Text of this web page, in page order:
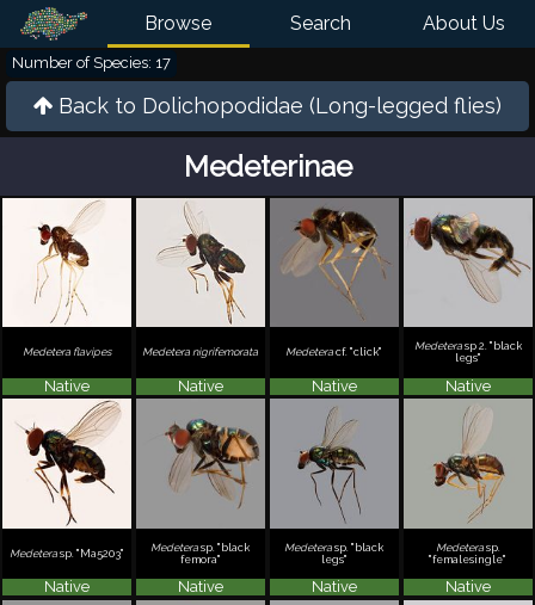
Browse Search About Us
Back to Dolichopodidae (Long-legged flies)
Medeterinae
Number of Species: 17
Medetera flavipes
Native
Medetera nigrifemorata
Native
Medetera cf. "click"
Native
Medeterasp 2. "black
legs"
Native
Medeterasp. "Ma5203"
Native
Medetera sp. "black
femora"
Native
Medetera sp. "black
legs"
Native
Medeterasp.
"femalesingle"
Native